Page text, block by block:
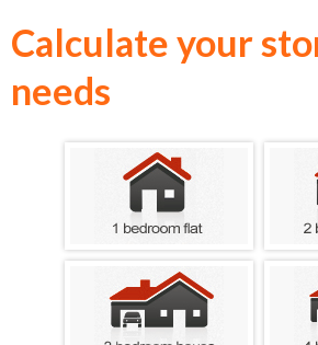
Calculate your
needs